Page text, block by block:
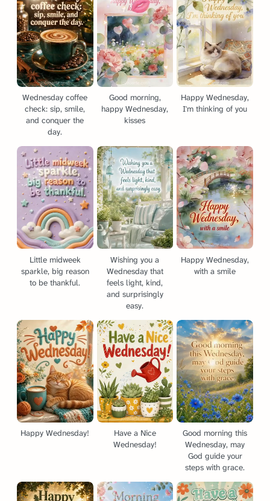
Wednesday coffee
check: sip, smile,
and conquer the
day.
Good morning,
happy Wednesday,
kisses
Happy Wednesday,
I'm thinking of you
Little midweek
sparkle, big reason
to be thankful.
Wishing you a
Wednesday that
feels light, kind,
and surprisingly
easy.
Happy Wednesday,
with a smile
Happy Wednesday!
Have a Nice
Wednesday!
Good morning this
Wednesday, may
God guide your
steps with grace.